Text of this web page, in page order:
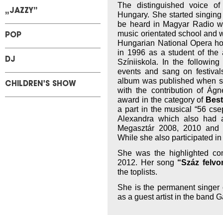
„JAZZY”
POP
DJ
CHILDREN'S SHOW
The distinguished voice
Hungary. She started
be heard in Magyar Radio
music orientated school and
Hungarian National Opera
in 1996 as a student of the
Színiiskola. In the
events and sang on
album was published when
with the contribution of
award in the category of
a part in the musical “56
Alexandra which also
Megasztár 2008, 2010
While she also participated
She was the highlighted
2012. Her song “Száz
the toplists.
She is the permanent
as a guest artist in the band